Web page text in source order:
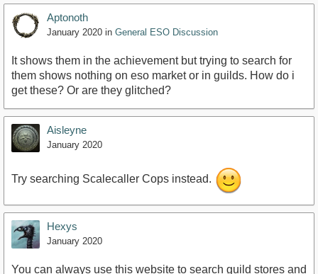
Aptonoth
January 2020 in General ESO Discussion
It shows them in the achievement but trying to search for
them shows nothing on eso market or in guilds. How do i
get these? Or are they glitched?
Aisleyne
January 2020
Try searching Scalecaller Cops instead.
Hexys
January 2020
You can always use this website to search guild stores and